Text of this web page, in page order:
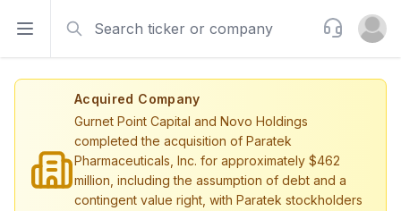
Open sidebar
Support
Open
Acquired Company
Gurnet Point Capital and Novo Holdings
completed the acquisition of Paratek
Pharmaceuticals, Inc. for approximately $462
million, including the assumption of debt and a
contingent value right, with Paratek stockholders